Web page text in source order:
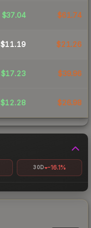
$37.04 $61.74
$11.19 $21.26
$17.23 $39.96
$12.28 $26.98
30D -16.1%